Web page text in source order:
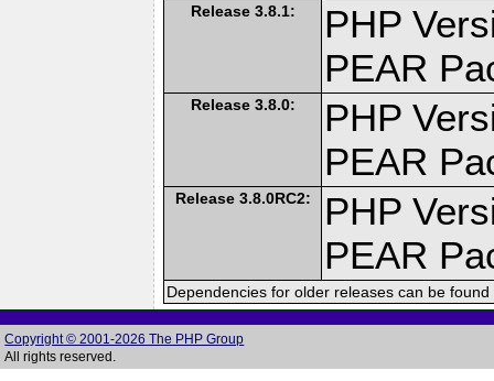
Release 3.8.1:
PHP
PEAR
Release 3.8.0:
PHP
PEAR
Release 3.8.0RC2:
PHP
PEAR
Dependencies for older releases can be
Copyright © 2001-2026 The PHP Group
All rights reserved.